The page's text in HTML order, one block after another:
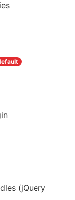
(jQuery